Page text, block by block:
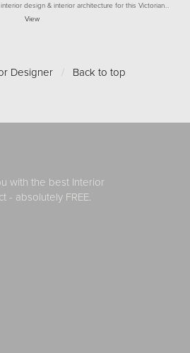
design & interior architecture for this Victorian…
View
Designer / Back to top
with the best Interior
- absolutely FREE.